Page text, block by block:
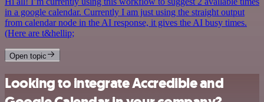
in a google calendar. Currently I am just using the straight output
from calendar node in the AI response, it gives the AI busy times.
(Here are t&hellip;
Open topic
Looking to integrate Accredible and